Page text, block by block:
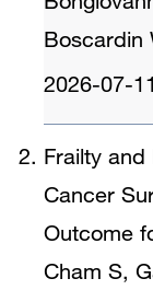
Boscardin
2026-07-11
Frailty
Cancer
Outcome
Cham S,